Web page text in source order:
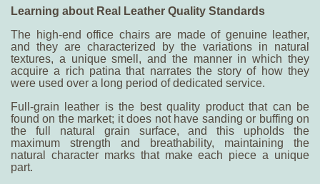
Learning about Real Leather Quality Standards
The high-end office chairs are made of genuine leather,
and they are characterized by the variations in natural
textures, a unique smell, and the manner in which they
acquire a rich patina that narrates the story of how they
were used over a long period of dedicated service.
Full-grain leather is the best quality product that can be
found on the market; it does not have sanding or buffing on
the full natural grain surface, and this upholds the
maximum strength and breathability, maintaining the
natural character marks that make each piece a unique
part.